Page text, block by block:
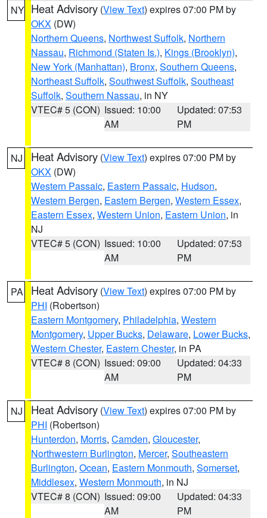
NY Heat Advisory (View Text) expires 07:00 PM by
OKX (DW)
Northern Queens, Northwest Suffolk, Northern
Nassau, Richmond (Staten Is.), Kings (Brooklyn),
New York (Manhattan), Bronx, Southern Queens,
Northeast Suffolk, Southwest Suffolk, Southeast
Suffolk, Southern Nassau, in NY
VTEC# 5 (CON) Issued: 10:00
AM
Updated: 07:53
PM
NJ Heat Advisory (View Text) expires 07:00 PM by
OKX (DW)
Western Passaic, Eastern Passaic, Hudson,
Western Bergen, Eastern Bergen, Western Essex,
Eastern Essex, Western Union, Eastern Union, in
NJ
VTEC# 5 (CON) Issued: 10:00
AM
Updated: 07:53
PM
PA Heat Advisory (View Text) expires 07:00 PM by
PHI (Robertson)
Eastern Montgomery, Philadelphia, Western
Montgomery, Upper Bucks, Delaware, Lower Bucks,
Western Chester, Eastern Chester, in PA
VTEC# 8 (CON) Issued: 09:00
AM
Updated: 04:33
PM
NJ Heat Advisory (View Text) expires 07:00 PM by
PHI (Robertson)
Hunterdon, Morris, Camden, Gloucester,
Northwestern Burlington, Mercer, Southeastern
Burlington, Ocean, Eastern Monmouth, Somerset,
Middlesex, Western Monmouth, in NJ
VTEC# 8 (CON) Issued: 09:00
AM
Updated: 04:33
PM